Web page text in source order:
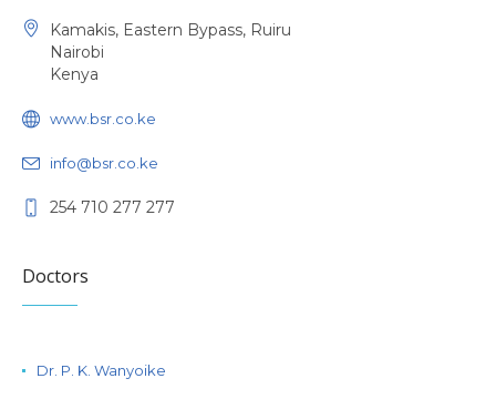
Kamakis, Eastern Bypass, Ruiru
Nairobi
Kenya
www.bsr.co.ke
info@bsr.co.ke
254 710 277 277
Doctors
Dr. P. K. Wanyoike